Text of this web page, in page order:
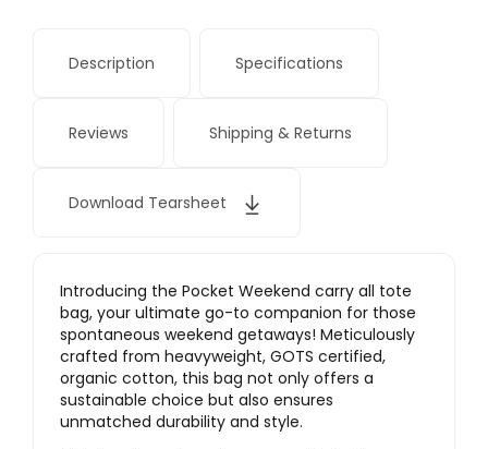
Description Specifications
Reviews Shipping & Returns
Download Tearsheet
Introducing the Pocket Weekend carry all tote
bag, your ultimate go-to companion for those
spontaneous weekend getaways! Meticulously
crafted from heavyweight, GOTS certified,
organic cotton, this bag not only offers a
sustainable choice but also ensures
unmatched durability and style.